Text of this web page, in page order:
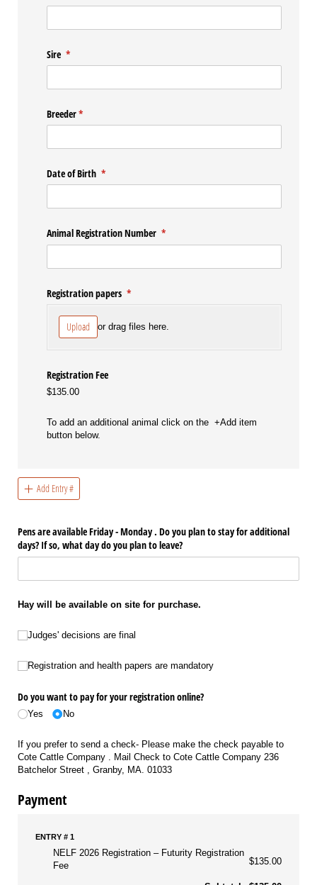
Sire *
(required)
Breeder*
(required)
Date of Birth *
(required)
Animal Registration Number *
(required)
Registration papers *
(required)
Upload or drag files here.
Registration Fee
$135.00
To add an additional animal click on the +Add item
button below.
Add Entry #
Pens are available Friday - Monday . Do you plan to stay for additional
days? If so, what day do you plan to leave?
Hay will be available on site for purchase.
Judges' decisions are final
Judges' decisions are final
Registration and health papers are mandatory
Registration and health papers are mandatory
Do you want to pay for your registration online?
Yes No
If you prefer to send a check- Please make the check payable to
Cote Cattle Company . Mail Check to Cote Cattle Company 236
Batchelor Street , Granby, MA. 01033
Payment
ENTRY # 1
NELF 2026 Registration
Futurity Registration
Fee
$135.00